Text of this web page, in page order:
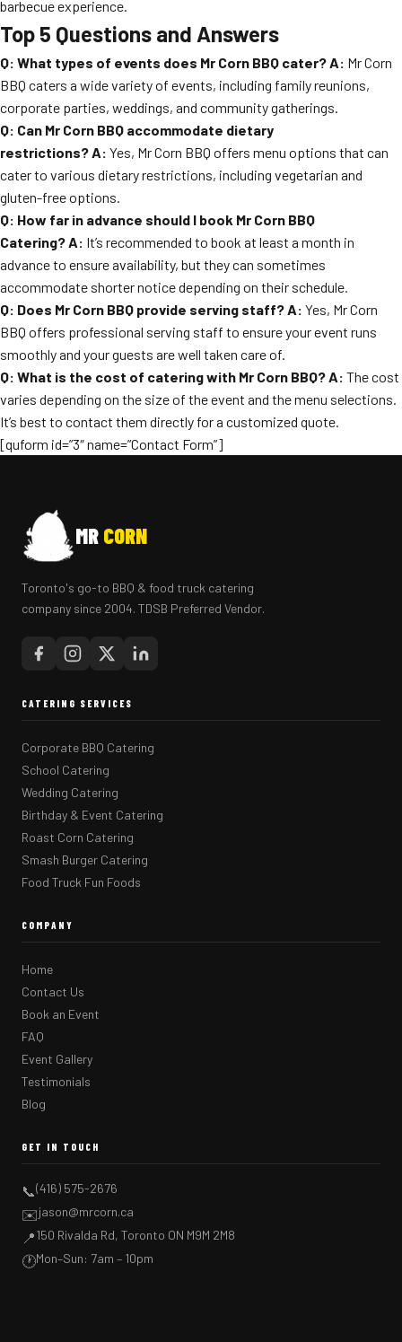
barbecue experience.
Top 5 Questions and Answers
Q: What types of events does Mr Corn BBQ cater?A: Mr Corn
BBQ caters a wide variety of events, including family reunions,
corporate parties, weddings, and community gatherings.
Q: Can Mr Corn BBQ accommodate dietary
restrictions?A: Yes, Mr Corn BBQ offers menu options that can
cater to various dietary restrictions, including vegetarian and
gluten-free options.
Q: How far in advance should I book Mr Corn BBQ
Catering?A: It’s recommended to book at least a month in
advance to ensure availability, but they can sometimes
accommodate shorter notice depending on their schedule.
Q: Does Mr Corn BBQ provide serving staff?A: Yes, Mr Corn
BBQ offers professional serving staff to ensure your event runs
smoothly and your guests are well taken care of.
Q: What is the cost of catering with Mr Corn BBQ?A: The cost
varies depending on the size of the event and the menu selections.
It’s best to contact them directly for a customized quote.
[quform id=”3″ name=”Contact Form”]
MR CORN
Toronto's go-to BBQ & food truck catering
company since 2004. TDSB Preferred Vendor.
CATERING SERVICES
Corporate BBQ Catering
School Catering
Wedding Catering
Birthday & Event Catering
Roast Corn Catering
Smash Burger Catering
Food Truck Fun Foods
COMPANY
Home
Contact Us
Book an Event
FAQ
Event Gallery
Testimonials
Blog
GET IN TOUCH
📞(416) 575-2676
✉️jason@mrcorn.ca
📍150 Rivalda Rd, Toronto ON M9M 2M8
🕐Mon–Sun: 7am – 10pm